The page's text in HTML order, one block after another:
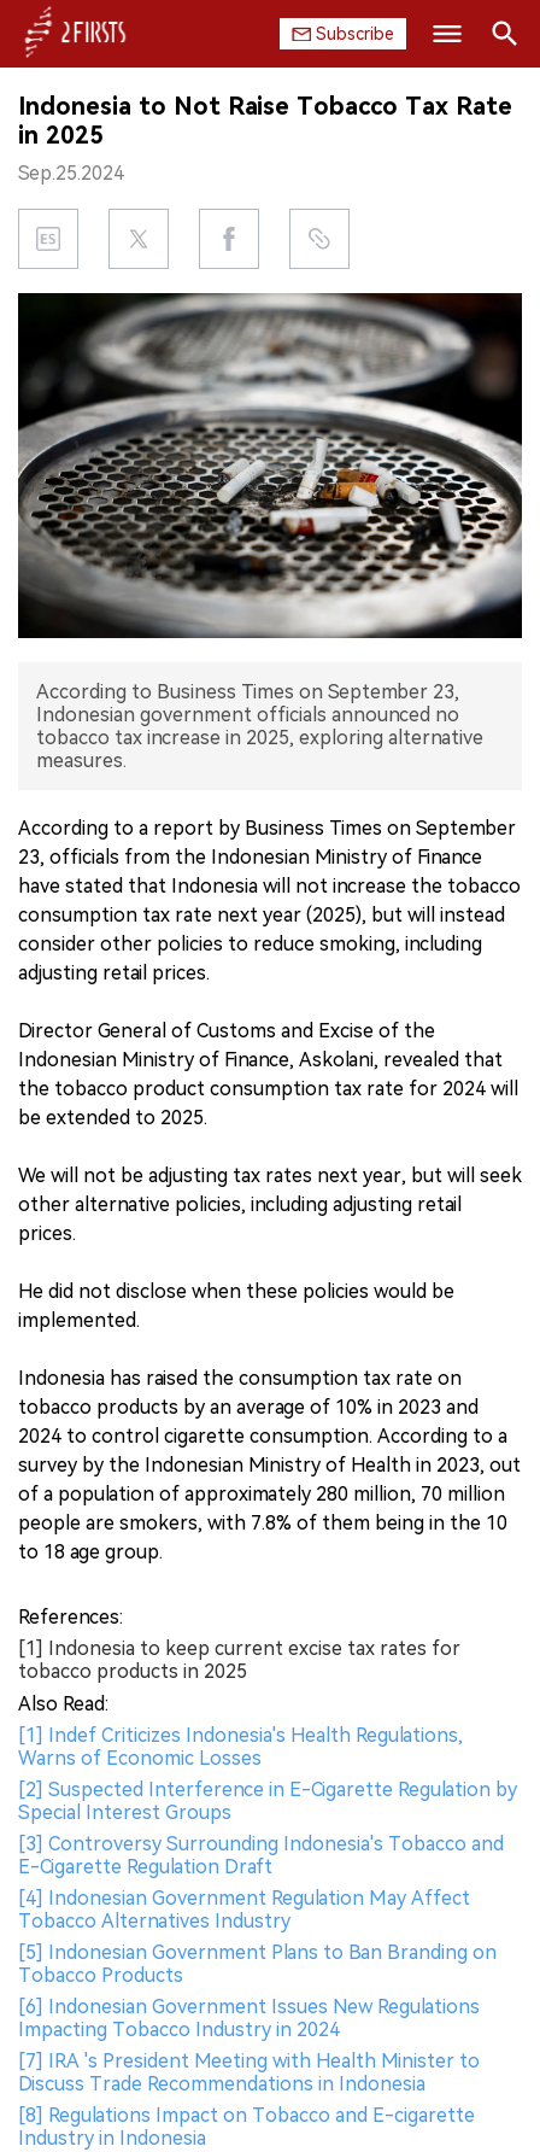
Subscribe
HOME
COMPANY
PRODUCT
REGULATION
CHINA
DATA
EXHIBITION
INTERVIEW
中文版
Search
Indonesia to Not Raise Tobacco Tax Rate
in 2025
Sep.25.2024
According to Business Times on September 23,
Indonesian government officials announced no
tobacco tax increase in 2025, exploring alternative
measures.
According to a report by Business Times on September
23, officials from the Indonesian Ministry of Finance
have stated that Indonesia will not increase the tobacco
consumption tax rate next year (2025), but will instead
consider other policies to reduce smoking, including
adjusting retail prices.
Director General of Customs and Excise of the
Indonesian Ministry of Finance, Askolani, revealed that
the tobacco product consumption tax rate for 2024 will
be extended to 2025.
We will not be adjusting tax rates next year, but will seek
other alternative policies, including adjusting retail
prices.
He did not disclose when these policies would be
implemented.
Indonesia has raised the consumption tax rate on
tobacco products by an average of 10% in 2023 and
2024 to control cigarette consumption. According to a
survey by the Indonesian Ministry of Health in 2023, out
of a population of approximately 280 million, 70 million
people are smokers, with 7.8% of them being in the 10
to 18 age group.
References:
[1] Indonesia to keep current excise tax rates for
tobacco products in 2025
Also Read:
[1] Indef Criticizes Indonesia's Health Regulations,
Warns of Economic Losses
[2] Suspected Interference in E-Cigarette Regulation by
Special Interest Groups
[3] Controversy Surrounding Indonesia's Tobacco and
E-Cigarette Regulation Draft
[4] Indonesian Government Regulation May Affect
Tobacco Alternatives Industry
[5] Indonesian Government Plans to Ban Branding on
Tobacco Products
[6] Indonesian Government Issues New Regulations
Impacting Tobacco Industry in 2024
[7] IRA 's President Meeting with Health Minister to
Discuss Trade Recommendations in Indonesia
[8] Regulations Impact on Tobacco and E-cigarette
Industry in Indonesia